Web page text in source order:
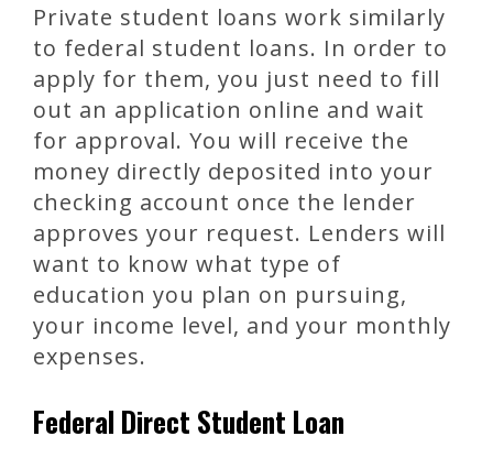
Private student loans work similarly
to federal student loans. In order to
apply for them, you just need to fill
out an application online and wait
for approval. You will receive the
money directly deposited into your
checking account once the lender
approves your request. Lenders will
want to know what type of
education you plan on pursuing,
your income level, and your monthly
expenses.
Federal Direct Student Loan